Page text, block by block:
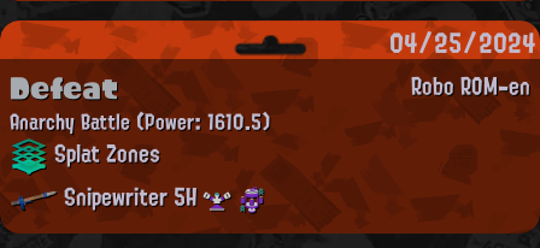
04/25/2024
Robo ROM-en
Defeat
Anarchy Battle(Power: 1610.5)
Splat Zones
Snipewriter 5H